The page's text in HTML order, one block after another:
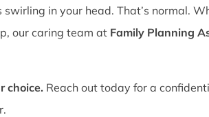
in your head. That’s normal.
our caring team at Family Planning
choice. Reach out today for a